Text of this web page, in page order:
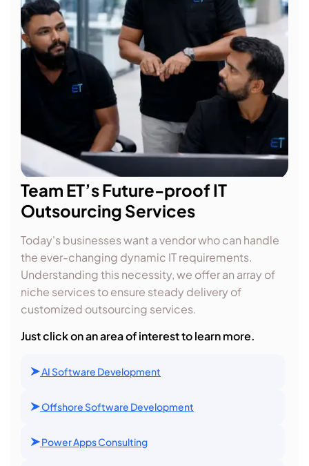
Team ET’s Future-proof IT
Outsourcing Services
Today's businesses want a vendor who can handle
the ever-changing dynamic IT requirements.
Understanding this necessity, we offer an array of
niche services to ensure steady delivery of
customized outsourcing services.
Just click on an area of interest to learn more.
AI Software Development
Offshore Software Development
Power Apps Consulting